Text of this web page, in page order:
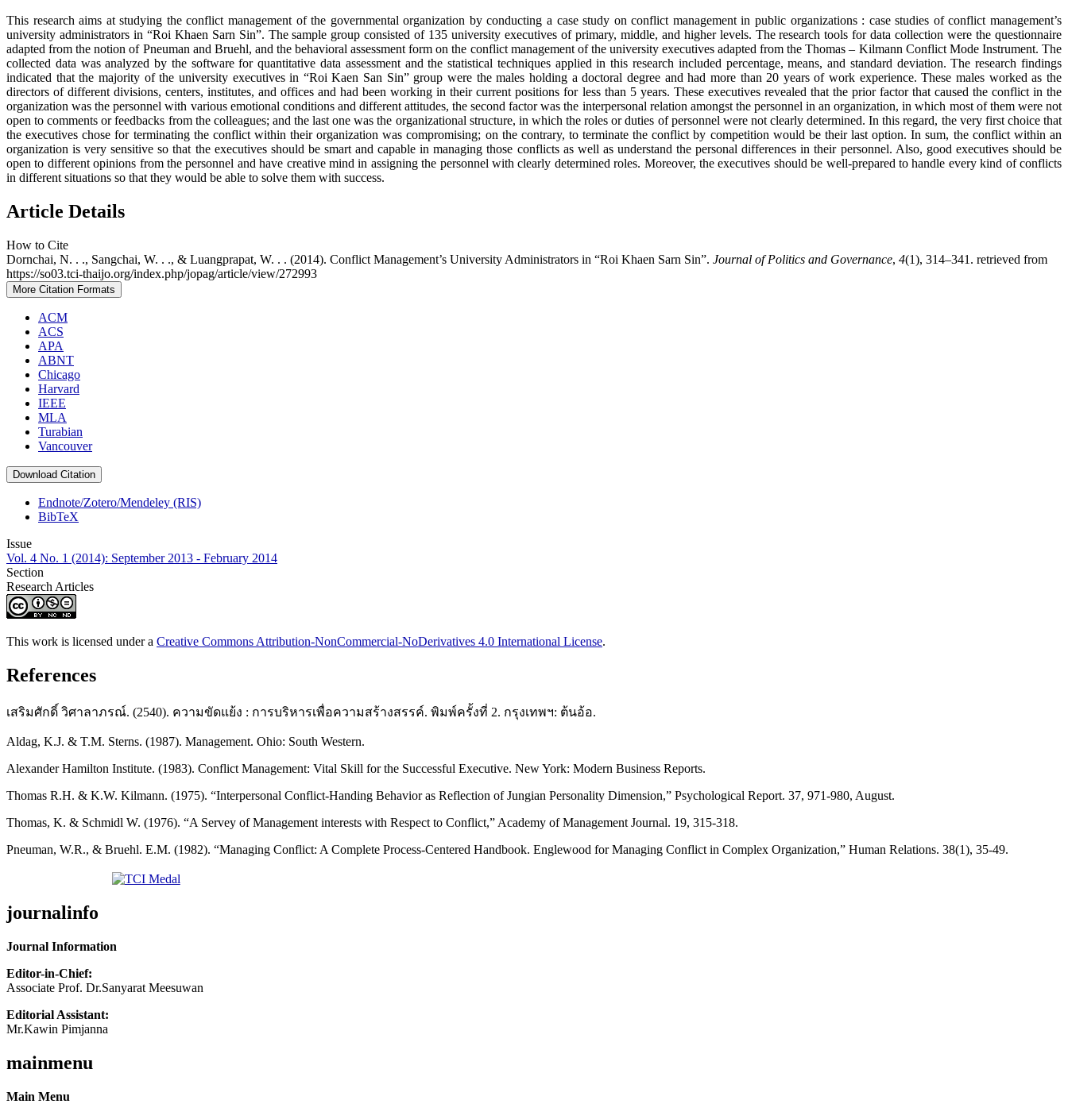
This research aims at studying the conflict management of the governmental organization by conducting a case study on conflict management in public organizations : case studies of conflict management’s
university administrators in “Roi Khaen Sarn Sin”. The sample group consisted of 135 university executives of primary, middle, and higher levels. The research tools for data collection were the questionnaire
adapted from the notion of Pneuman and Bruehl, and the behavioral assessment form on the conflict management of the university executives adapted from the Thomas – Kilmann Conflict Mode Instrument. The
collected data was analyzed by the software for quantitative data assessment and the statistical techniques applied in this research included percentage, means, and standard deviation. The research findings
indicated that the majority of the university executives in “Roi Kaen San Sin” group were the males holding a doctoral degree and had more than 20 years of work experience. These males worked as the
directors of different divisions, centers, institutes, and offices and had been working in their current positions for less than 5 years. These executives revealed that the prior factor that caused the conflict in the
organization was the personnel with various emotional conditions and different attitudes, the second factor was the interpersonal relation amongst the personnel in an organization, in which most of them were not
open to comments or feedbacks from the colleagues; and the last one was the organizational structure, in which the roles or duties of personnel were not clearly determined. In this regard, the very first choice that
the executives chose for terminating the conflict within their organization was compromising; on the contrary, to terminate the conflict by competition would be their last option. In sum, the conflict within an
organization is very sensitive so that the executives should be smart and capable in managing those conflicts as well as understand the personal differences in their personnel. Also, good executives should be
open to different opinions from the personnel and have creative mind in assigning the personnel with clearly determined roles. Moreover, the executives should be well-prepared to handle every kind of conflicts
in different situations so that they would be able to solve them with success.
Article Details
How to Cite
Dornchai, N. . ., Sangchai, W. . ., & Luangprapat, W. . . (2014). Conflict Management’s University Administrators in “Roi Khaen Sarn Sin”. Journal of Politics and Governance, 4(1), 314–341. retrieved from
https://so03.tci-thaijo.org/index.php/jopag/article/view/272993
More Citation Formats
ACM
ACS
APA
ABNT
Chicago
Harvard
IEEE
MLA
Turabian
Vancouver
Download Citation
Endnote/Zotero/Mendeley (RIS)
BibTeX
Issue
Vol. 4 No. 1 (2014): September 2013 - February 2014
Section
Research Articles
This work is licensed under a Creative Commons Attribution-NonCommercial-NoDerivatives 4.0 International License.
References
เสริมศักดิ์ วิศาลาภรณ์. (2540). ความขัดแย้ง : การบริหารเพื่อความสร้างสรรค์. พิมพ์ครั้งที่ 2. กรุงเทพฯ: ต้นอ้อ.
Aldag, K.J. & T.M. Sterns. (1987). Management. Ohio: South Western.
Alexander Hamilton Institute. (1983). Conflict Management: Vital Skill for the Successful Executive. New York: Modern Business Reports.
Thomas R.H. & K.W. Kilmann. (1975). “Interpersonal Conflict-Handing Behavior as Reflection of Jungian Personality Dimension,” Psychological Report. 37, 971-980, August.
Thomas, K. & Schmidl W. (1976). “A Servey of Management interests with Respect to Conflict,” Academy of Management Journal. 19, 315-318.
Pneuman, W.R., & Bruehl. E.M. (1982). “Managing Conflict: A Complete Process-Centered Handbook. Englewood for Managing Conflict in Complex Organization,” Human Relations. 38(1), 35-49.
journalinfo
Journal Information
Editor-in-Chief:
Associate Prof. Dr.Sanyarat Meesuwan
Editorial Assistant:
Mr.Kawin Pimjanna
mainmenu
Main Menu